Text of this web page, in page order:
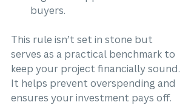
buyers.
This rule isn’t set in stone but
serves as a practical benchmark to
keep your project financially sound.
It helps prevent overspending and
ensures your investment pays off.